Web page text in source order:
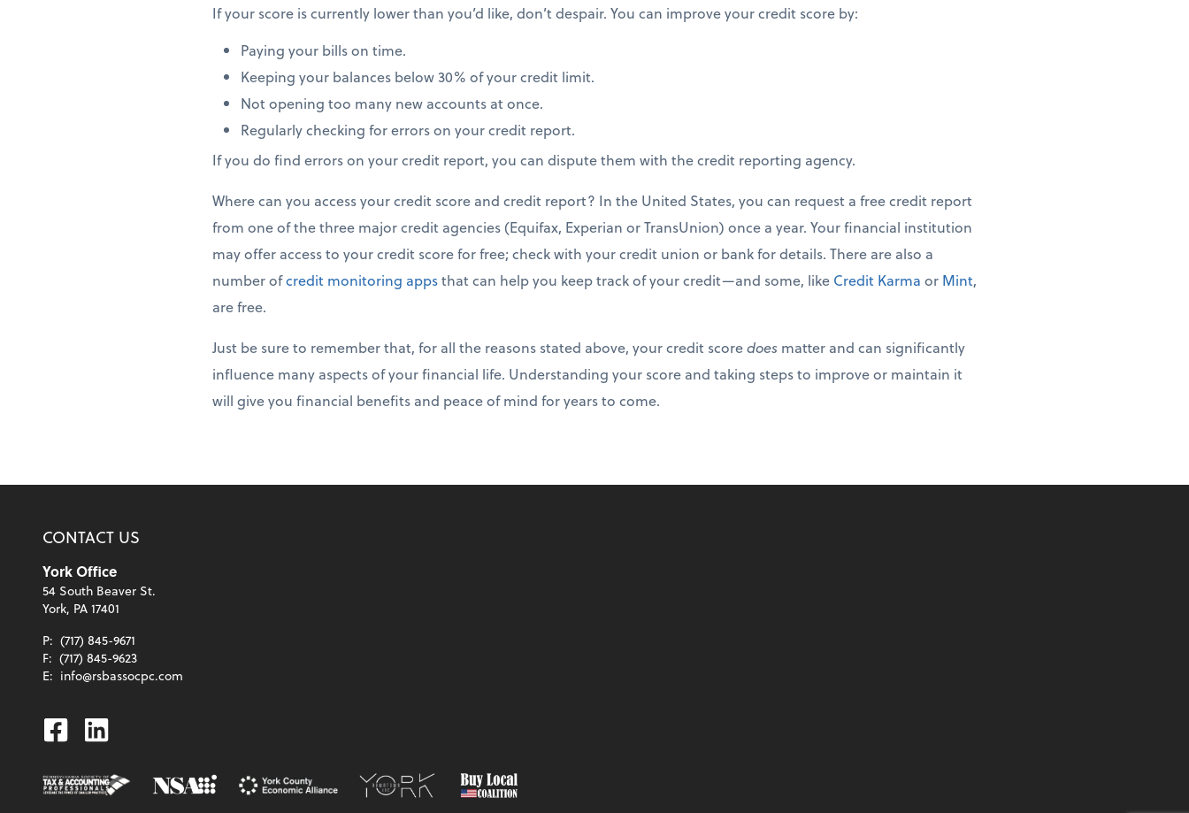
If your score is currently lower than you’d like, don’t despair. You can improve your credit score by:
Paying your bills on time.
Keeping your balances below 30% of your credit limit.
Not opening too many new accounts at once.
Regularly checking for errors on your credit report.
If you do find errors on your credit report, you can dispute them with the credit reporting agency.
Where can you access your credit score and credit report? In the United States, you can request a free credit report
from one of the three major credit agencies (Equifax, Experian or TransUnion) once a year. Your financial institution
may offer access to your credit score for free; check with your credit union or bank for details. There are also a
number ofcredit monitoring appsthat can help you keep track of your credit—and some, like Credit Karma or Mint,
are free.
Just be sure to remember that, for all the reasons stated above, your credit scoredoes matter and can significantly
influence many aspects of your financial life. Understanding your score and taking steps to improve or maintain it
will give you financial benefits and peace of mind for years to come.
CONTACT US
York Office
54 South Beaver St.
York, PA 17401
P: (717) 845-9671
F: (717) 845-9623
E: info@rsbassocpc.com
Facebook
Linkedin